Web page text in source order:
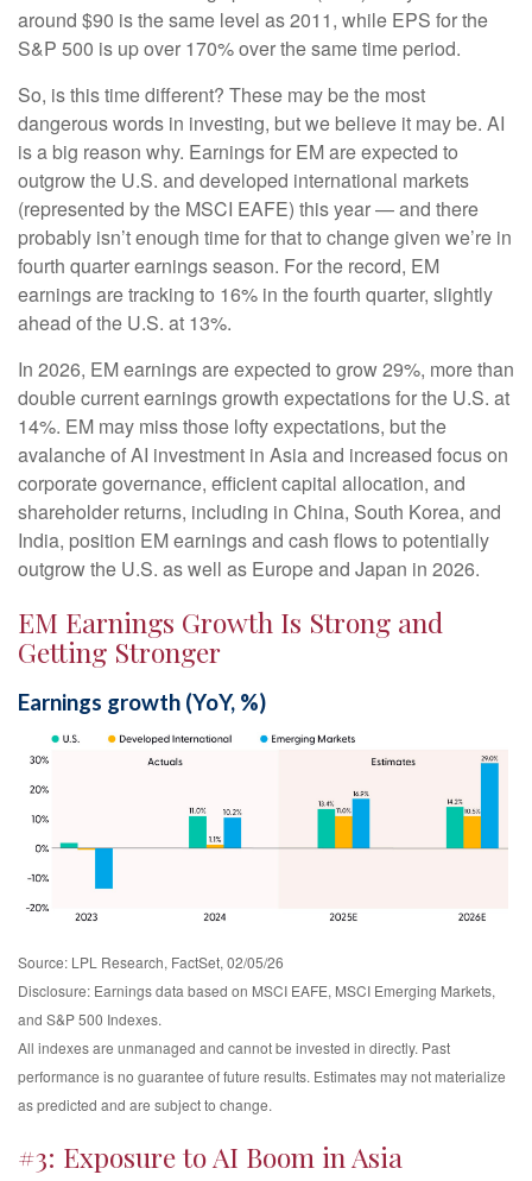
around $90 is the same level as 2011, while EPS for the
S&P 500 is up over 170% over the same time period.
So, is this time different? These may be the most
dangerous words in investing, but we believe it may be. AI
is a big reason why. Earnings for EM are expected to
outgrow the U.S. and developed international markets
(represented by the MSCI EAFE) this year — and there
probably isn’t enough time for that to change given we’re in
fourth quarter earnings season. For the record, EM
earnings are tracking to 16% in the fourth quarter, slightly
ahead of the U.S. at 13%.
In 2026, EM earnings are expected to grow 29%, more than
double current earnings growth expectations for the U.S. at
14%. EM may miss those lofty expectations, but the
avalanche of AI investment in Asia and increased focus on
corporate governance, efficient capital allocation, and
shareholder returns, including in China, South Korea, and
India, position EM earnings and cash flows to potentially
outgrow the U.S. as well as Europe and Japan in 2026.
EM Earnings Growth Is Strong and
Getting Stronger
Earnings growth (YoY, %)
Source: LPL Research, FactSet, 02/05/26
Disclosure: Earnings data based on MSCI EAFE, MSCI Emerging Markets,
and S&P 500 Indexes.
All indexes are unmanaged and cannot be invested in directly. Past
performance is no guarantee of future results. Estimates may not materialize
as predicted and are subject to change.
#3: Exposure to AI Boom in Asia